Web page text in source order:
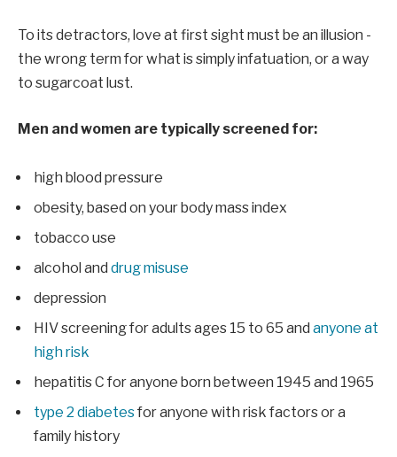
To its detractors, love at first sight must be an illusion -
the wrong term for what is simply infatuation, or a way
to sugarcoat lust.
Men and women are typically screened for:
high blood pressure
obesity, based on your body mass index
tobacco use
alcohol and drug misuse
depression
HIV screening for adults ages 15 to 65 and anyone at
high risk
hepatitis C for anyone born between 1945 and 1965
type 2 diabetesfor anyone with risk factors or a
family history